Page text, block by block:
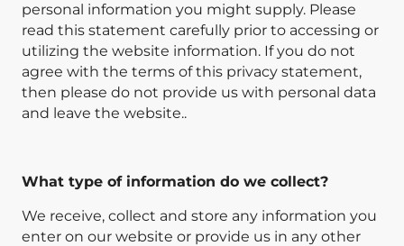
personal information you might supply. Please
read this statement carefully prior to accessing or
utilizing the website information. If you do not
agree with the terms of this privacy statement,
then please do not provide us with personal data
and leave the website..
What type of information do we collect?
We receive, collect and store any information you
enter on our website or provide us in any other